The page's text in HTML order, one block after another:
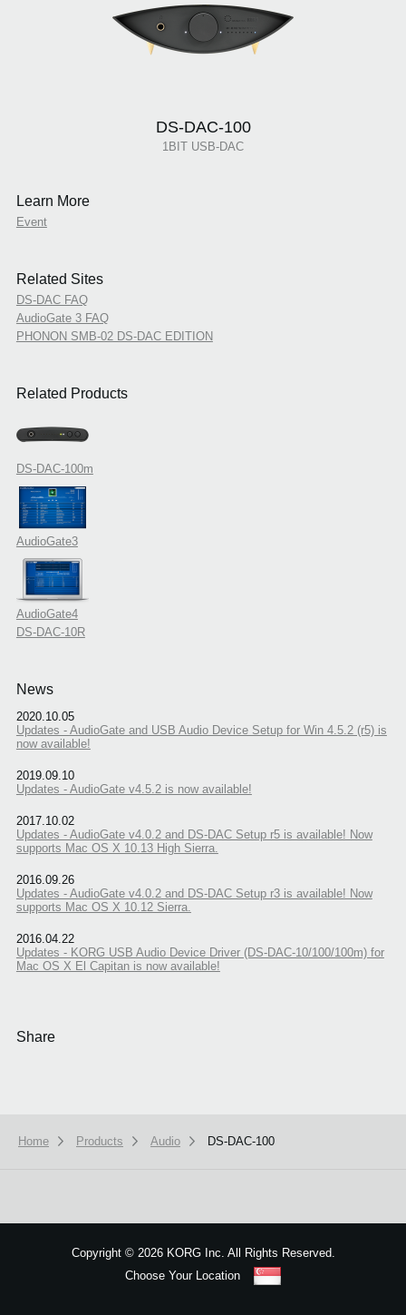
DS-DAC-100
1BIT USB-DAC
Learn More
Event
Related Sites
DS-DAC FAQ
AudioGate 3 FAQ
PHONON SMB-02 DS-DAC EDITION
Related Products
DS-DAC-100m
AudioGate3
AudioGate4
DS-DAC-10R
News
2020.10.05
Updates - AudioGate and USB Audio Device Setup for Win 4.5.2 (r5) is
now available!
2019.09.10
Updates - AudioGate v4.5.2 is now available!
2017.10.02
Updates - AudioGate v4.0.2 and DS-DAC Setup r5 is available! Now
supports Mac OS X 10.13 High Sierra.
2016.09.26
Updates - AudioGate v4.0.2 and DS-DAC Setup r3 is available! Now
supports Mac OS X 10.12 Sierra.
2016.04.22
Updates - KORG USB Audio Device Driver (DS-DAC-10/100/100m) for
Mac OS X El Capitan is now available!
Share
Home Products Audio DS-DAC-100
Copyright ©2026 KORG Inc. All Rights Reserved.
Choose Your Location